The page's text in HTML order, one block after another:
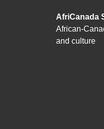
AfriCanada
African-
and culture